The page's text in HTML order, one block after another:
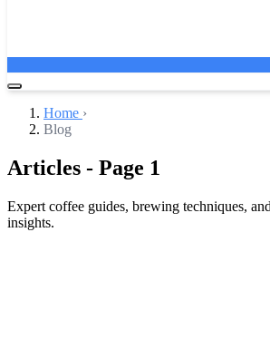
Home ›
Blog
Articles - Page 1
Expert coffee guides, brewing techniques,
insights.